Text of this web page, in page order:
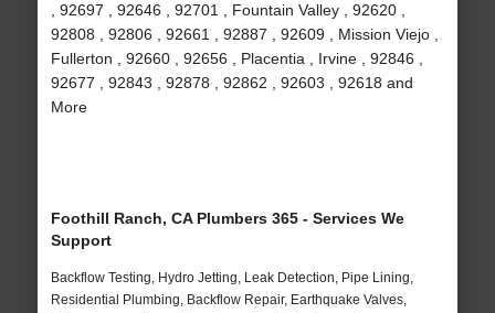
, 92697 , 92646 , 92701 , Fountain Valley , 92620 ,
92808 , 92806 , 92661 , 92887 , 92609 , Mission Viejo ,
Fullerton , 92660 , 92656 , Placentia , Irvine , 92846 ,
92677 , 92843 , 92878 , 92862 , 92603 , 92618 and
More
Foothill Ranch, CA Plumbers 365 - Services We
Support
Backflow Testing, Hydro Jetting, Leak Detection, Pipe Lining,
Residential Plumbing, Backflow Repair, Earthquake Valves,